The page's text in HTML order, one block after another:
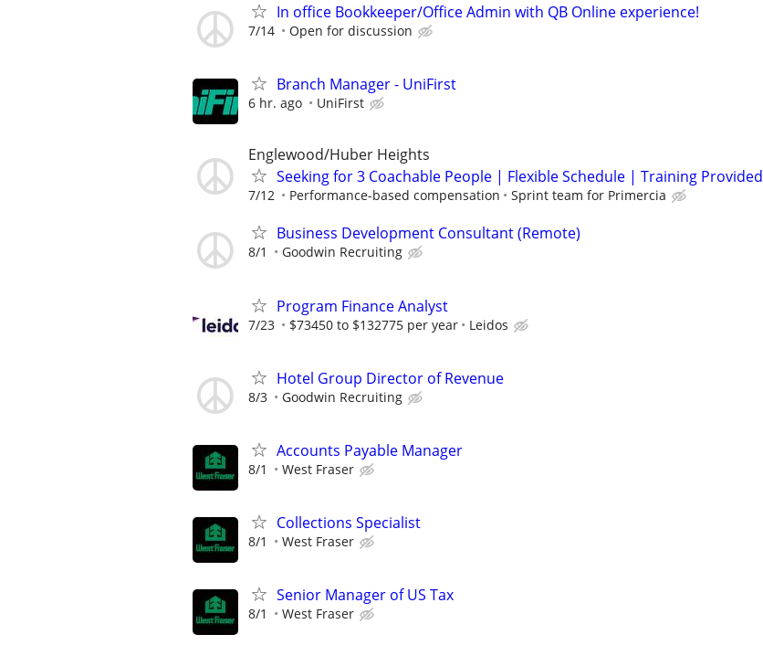
In office Bookkeeper/Office Admin with QB Online experience!
7/14 Open for discussion
Branch Manager - UniFirst
6 hr. ago UniFirst
Englewood/Huber Heights
Seeking for 3 Coachable People | Flexible Schedule | Training Provided
7/12 Performance-based compensation Sprint team for Primercia
Business Development Consultant (Remote)
8/1 Goodwin Recruiting
Program Finance Analyst
7/23 $73450 to $132775 per year Leidos
Hotel Group Director of Revenue
8/3 Goodwin Recruiting
Accounts Payable Manager
8/1 West Fraser
Collections Specialist
8/1 West Fraser
Senior Manager of US Tax
8/1 West Fraser